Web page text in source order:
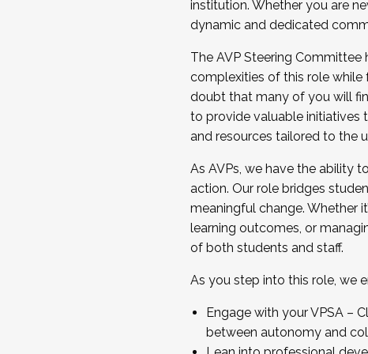
...And much more.
JOIN A COHORT: We are now
Facilitator complete the
Apply Today
institution. Whether you are
dynamic and dedicated
The AVP Steering Committee
complexities of this role while
doubt that many of you will
to provide valuable initiatives
and resources tailored to the
As AVPs, we have the ability
action. Our role bridges
meaningful change. Whether
learning outcomes, or
of both students and staff.
As you step into this role, we
Engage with your VPSA –
between autonomy and